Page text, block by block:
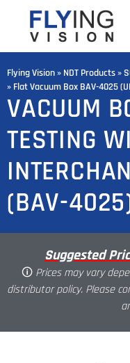
Flying Vision» NDT Products»
» Flat Vacuum Box BAV-4025
VACUUM
TESTING
(BAV-
Suggested
🛈 Prices may vary
distributor policy. Please